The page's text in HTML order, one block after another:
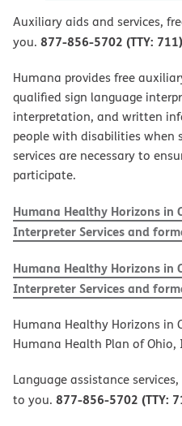
Auxiliary aids and services,
you. 877-856-5702 (TTY: 711)
Humana provides free
qualified sign language
interpretation, and written
people with disabilities when
services are necessary to
participate.
Humana Healthy Horizons in
Interpreter Services and
Humana Healthy Horizons in
Interpreter Services and
Humana Healthy Horizons in
Humana Health Plan of Ohio,
Language assistance
to you. 877-856-5702 (TTY: